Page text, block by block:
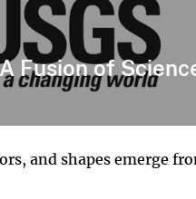
Fusion of
and shapes emerge